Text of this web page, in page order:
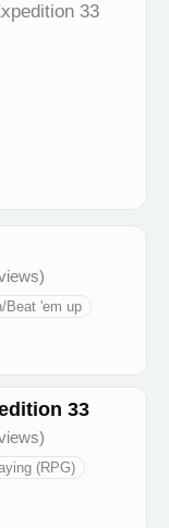
33
Beat 'em up
33
(RPG)